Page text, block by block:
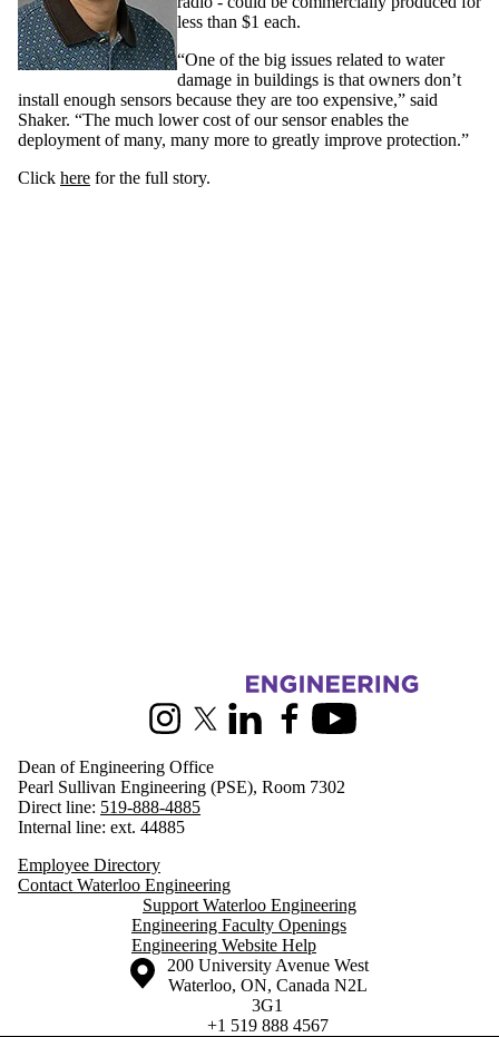
less than $1 each.
“One of the big issues related to water
damage in buildings is that owners don’t
install enough sensors because they are too expensive,” said
Shaker. “The much lower cost of our sensor enables the
deployment of many, many more to greatly improve protection.”
Click here for the full story.
InstagramX (formerly Twitter)
LinkedInFacebookYoutube
Dean of Engineering Office
Pearl Sullivan Engineering (PSE), Room 7302
Direct line: 519-888-4885
Internal line: ext. 44885
Employee Directory
Contact Waterloo Engineering
Support Waterloo Engineering
Engineering Faculty Openings
Engineering Website Help
Information about the University of Waterloo
Campus map
200 University Avenue West
Waterloo, ON, Canada N2L
3G1
+1 519 888 4567